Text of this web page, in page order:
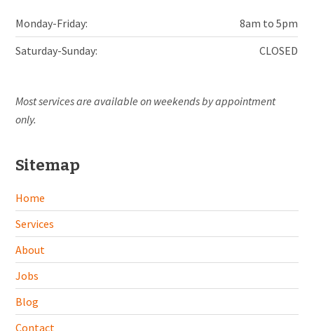
Monday-Friday:
8am to 5pm
Saturday-Sunday:
CLOSED
Most services are available on weekends by appointment
only.
Sitemap
Home
Services
About
Jobs
Blog
Contact